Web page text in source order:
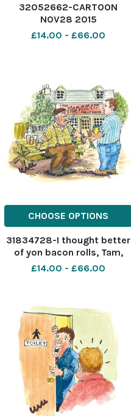
32052662-CARTOON
NOV28 2015
£14.00 - £66.00
CHOOSE OPTIONS
31834728-I thought better
of yon bacon rolls, Tam,
and got you two carrots, a
£14.00 - £66.00